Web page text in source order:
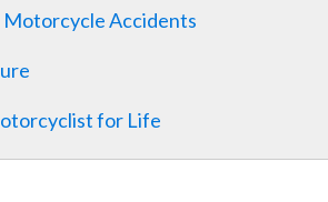
Accidents
for Life